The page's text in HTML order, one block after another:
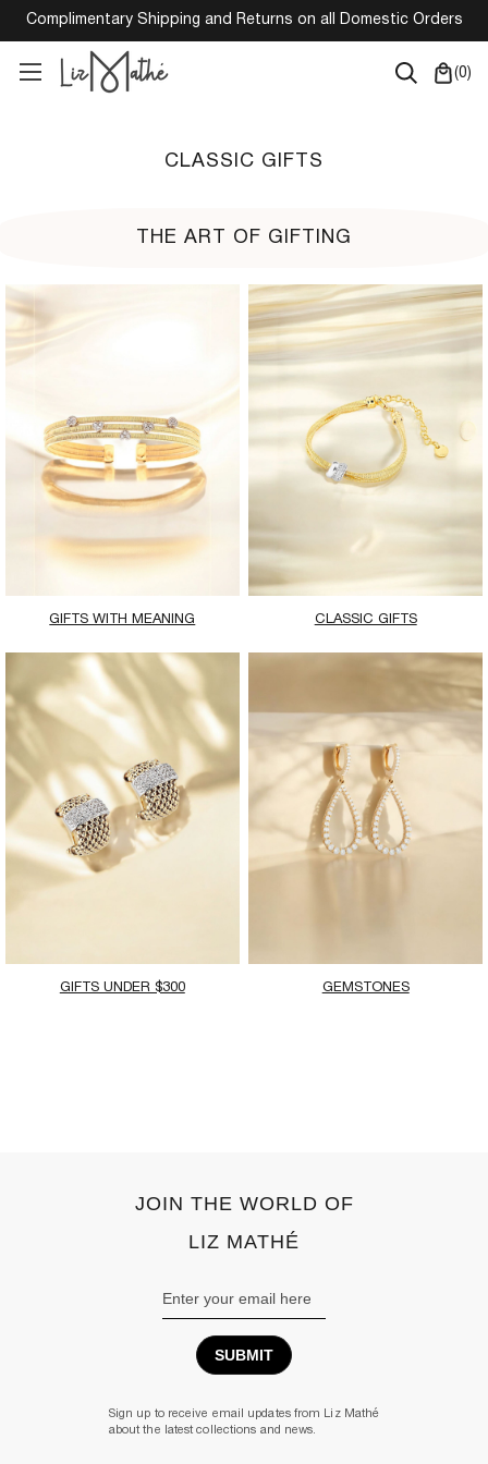
Complimentary Shipping and Returns on all Domestic Orders
(0)
CLASSIC GIFTS
THE ART OF GIFTING
GIFTS WITH MEANING CLASSIC GIFTS
GIFTS UNDER $300 GEMSTONES
JOIN THE WORLD OF
LIZ MATHÉ
Sign up to receive email updates from Liz Mathé
about the latest collections and news.